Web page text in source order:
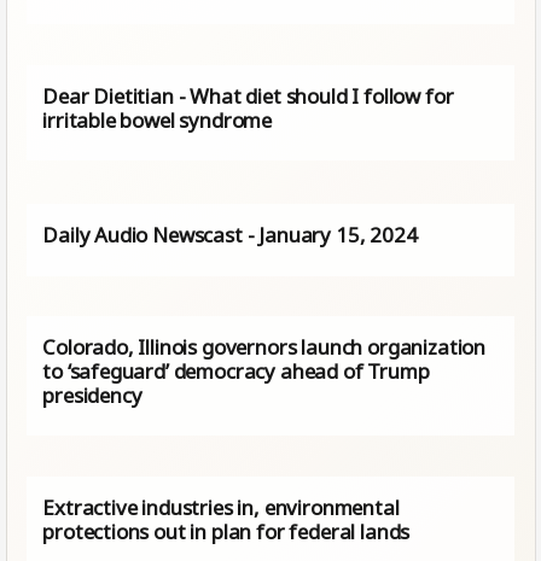
Dear Dietitian - What diet should I follow for
irritable bowel syndrome
Daily Audio Newscast - January 15, 2024
Colorado, Illinois governors launch organization
to ‘safeguard’ democracy ahead of Trump
presidency
Extractive industries in, environmental
protections out in plan for federal lands